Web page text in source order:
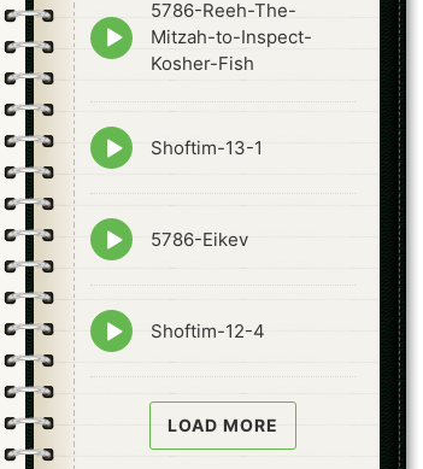
Episode
play
5786-Reeh-The-
Mitzah-to-Inspect-
Kosher-Fish
Episode
play
Shoftim-13-1
Episode
play
5786-Eikev
Episode
play
Shoftim-12-4
LOAD MORE